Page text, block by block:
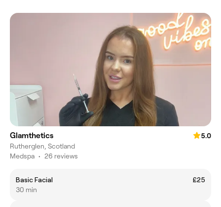
Glamthetics
5.0
Rutherglen, Scotland
Medspa • 26 reviews
Basic Facial
£25
30 min